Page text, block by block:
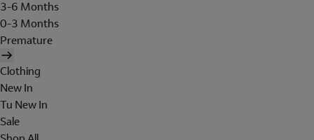
3-6 Months
0-3 Months
Premature
Clothing
New In
Tu New In
Sale